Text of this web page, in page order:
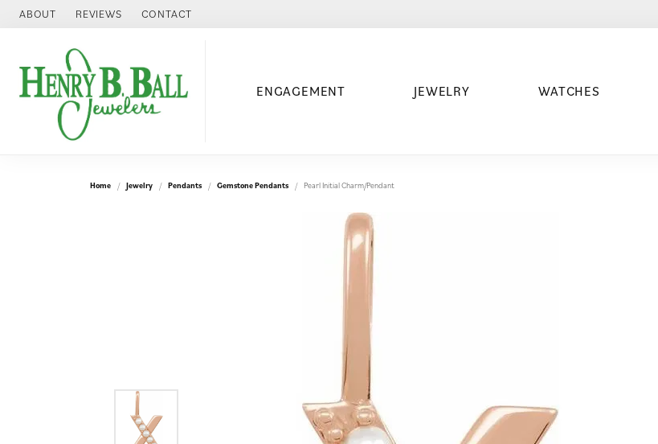
ABOUT REVIEWS CONTACT
ENGAGEMENT JEWELRY WATCHES
Home Jewelry Pendants Gemstone Pendants Pearl Initial Charm/Pendant